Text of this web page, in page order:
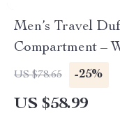
Men’s Travel
Compartment –
US $78.65 -25%
US $58.99